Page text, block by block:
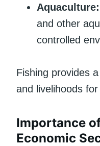
Aquaculture:
and other
controlled
Fishing provides
and livelihoods
Importance
Economic